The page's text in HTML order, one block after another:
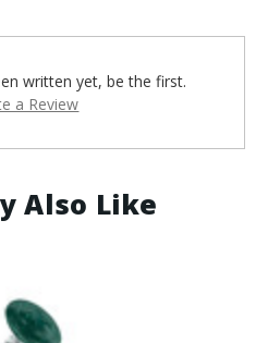
written yet, be the first.
a Review
Also Like